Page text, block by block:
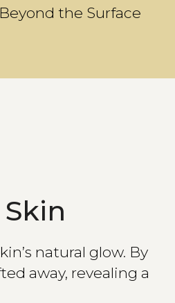
the Surface
natural glow. By
away, revealing a